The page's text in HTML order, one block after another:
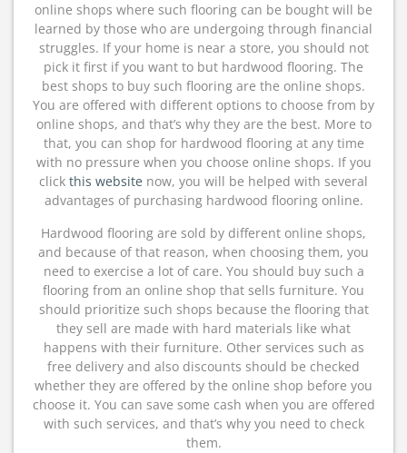
online shops where such flooring can be bought will be
learned by those who are undergoing through financial
struggles. If your home is near a store, you should not
pick it first if you want to but hardwood flooring. The
best shops to buy such flooring are the online shops.
You are offered with different options to choose from by
online shops, and that’s why they are the best. More to
that, you can shop for hardwood flooring at any time
with no pressure when you choose online shops. If you
click this website now, you will be helped with several
advantages of purchasing hardwood flooring online.
Hardwood flooring are sold by different online shops,
and because of that reason, when choosing them, you
need to exercise a lot of care. You should buy such a
flooring from an online shop that sells furniture. You
should prioritize such shops because the flooring that
they sell are made with hard materials like what
happens with their furniture. Other services such as
free delivery and also discounts should be checked
whether they are offered by the online shop before you
choose it. You can save some cash when you are offered
with such services, and that’s why you need to check
them.